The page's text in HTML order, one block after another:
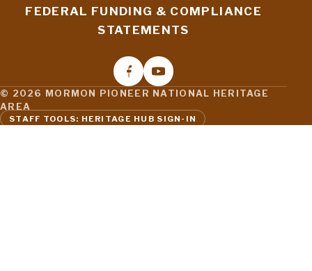
FEDERAL FUNDING & COMPLIANCE
STATEMENTS
© 2026 MORMON PIONEER NATIONAL HERITAGE
AREA
STAFF TOOLS: HERITAGE HUB SIGN-IN